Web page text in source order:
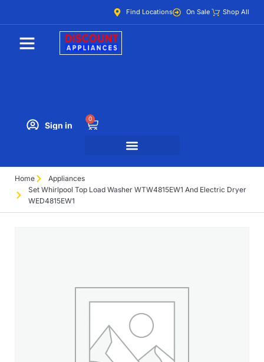
Find Locations On Sale Shop All
Sign in
0
Home
Appliances
Set Whirlpool Top Load Washer WTW4815EW1 And Electric Dryer
WED4815EW1